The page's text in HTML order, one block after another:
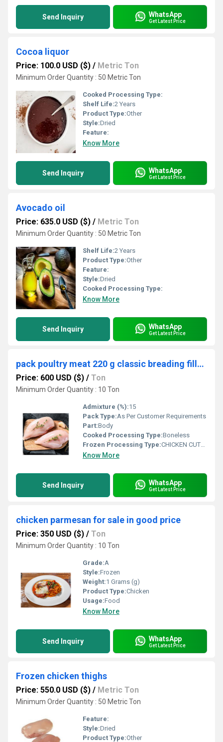
Send Inquiry WhatsApp
Get Latest Price
Cocoa liquor
Price: 100.0 USD ($) / Metric Ton
Minimum Order Quantity : 50 Metric Ton
Cooked Processing Type:
Shelf Life:2 Years
Product Type:Other
Style:Dried
Feature:
Know More
Send Inquiry WhatsApp
Get Latest Price
Avocado oil
Price: 635.0 USD ($) / Metric Ton
Minimum Order Quantity : 50 Metric Ton
Shelf Life:2 Years
Product Type:Other
Feature:
Style:Dried
Cooked Processing Type:
Know More
Send Inquiry WhatsApp
Get Latest Price
pack poultry meat 220 g classic breading fillets chicken cutlets
Price: 600 USD ($) / Ton
Minimum Order Quantity : 10 Ton
Admixture (%):15
Pack Type:As Per Customer Requirements
Part:Body
Cooked Processing Type:Boneless
Frozen Processing Type:CHICKEN CUTLETS VARIETY
Know More
Send Inquiry WhatsApp
Get Latest Price
chicken parmesan for sale in good price
Price: 350 USD ($) / Ton
Minimum Order Quantity : 10 Ton
Grade:A
Style:Frozen
Weight:1 Grams (g)
Product Type:Chicken
Usage:Food
Know More
Send Inquiry WhatsApp
Get Latest Price
Frozen chicken thighs
Price: 550.0 USD ($) / Metric Ton
Minimum Order Quantity : 50 Metric Ton
Feature:
Style:Dried
Product Type:Other